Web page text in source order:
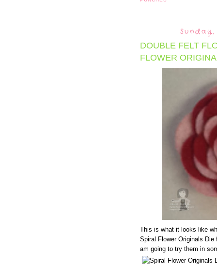
DOUBLE FELT
FLOWER
This is what it looks like
Spiral Flower Originals
am going to try them in